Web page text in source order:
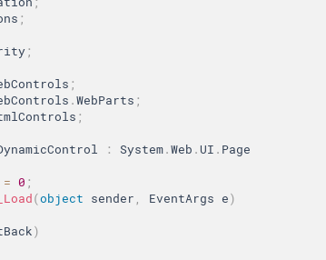
;
;
;
.WebParts ;
;
: System.Web .UI .
= 0 ;
(object sender EventArgs e)
)